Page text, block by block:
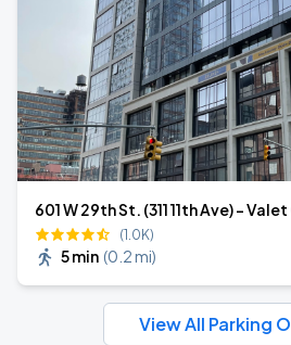
601 W 29th St. (311 11th Ave) -
(1.0K)
5 min (0.2 mi)
View All Parking